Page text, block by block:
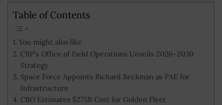
Table of Contents
You might also like
CBP’s Office of Field Operations Unveils 2026–2030
Strategy
Space Force Appoints Richard Beckman as PAE for
Infrastructure
CBO Estimates $275B Cost for Golden Fleet